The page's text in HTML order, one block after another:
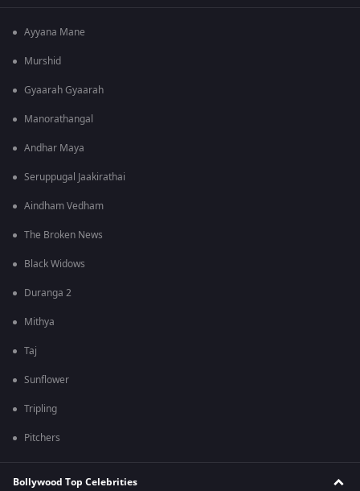
Ayyana Mane
Murshid
Gyaarah Gyaarah
Manorathangal
Andhar Maya
Seruppugal Jaakirathai
Aindham Vedham
The Broken News
Black Widows
Duranga 2
Mithya
Taj
Sunflower
Tripling
Pitchers
Bollywood Top Celebrities